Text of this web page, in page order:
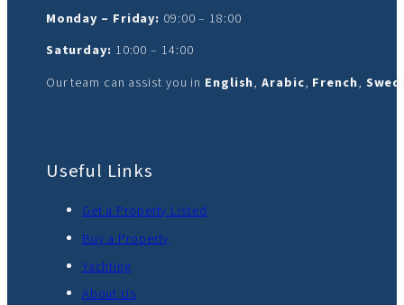
Monday – Friday: 09:00 – 18:00
Saturday: 10:00 – 14:00
Our team can assist you in English,Arabic, French,
Useful Links
Get a Property Listed
Buy a Property
Yachting
About Us